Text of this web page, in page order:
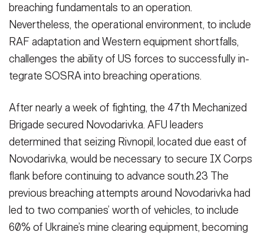
breaching funda­mentals to an operation.
Nevertheless, the operational environment, to in­clude
RAF adaptation and Western equipment shortfalls,
challenges the ability of US forces to successfully in­
tegrate SOSRA into breaching opera­tions.
After nearly a week of fighting, the 47th Mechanized
Brigade secured No­vodarivka. AFU leaders
determined that seizing Rivnopil, located due east of
Novodarivka, would be necessary to secure IX Corps
flank before continu­ing to advance south.23 The
previous breaching attempts around Novodariv­ka had
led to two companies’ worth of vehicles, to include
60% of Ukraine’s mine clearing equipment, becoming